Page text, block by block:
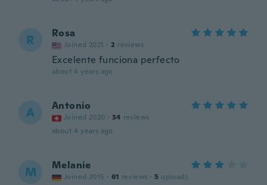
R Rosa
Joined 2021 · 2 reviews
Excelente funciona perfecto
about 4 years ago
A Antonio
Joined 2020 · 34 reviews
about 4 years ago
M Melanie
Joined 2015 · 61 reviews · 5 uploads